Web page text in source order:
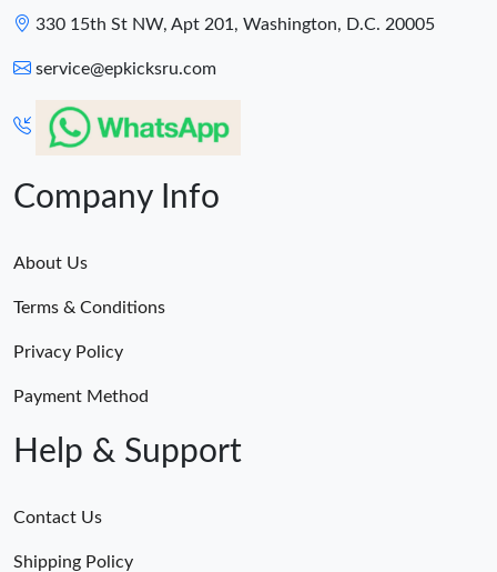
330 15th St NW, Apt 201, Washington, D.C. 20005
service@epkicksru.com
Company Info
About Us
Terms & Conditions
Privacy Policy
Payment Method
Help & Support
Contact Us
Shipping Policy